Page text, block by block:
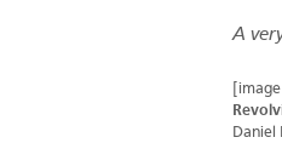
A
Daniel